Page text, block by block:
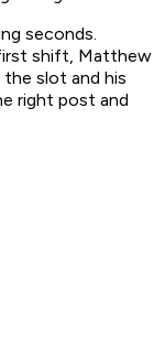
seconds.
shift, Matthew
slot and his
right post and